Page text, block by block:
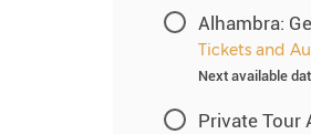
Alhambra:
Tickets and
Next available
Private Tour